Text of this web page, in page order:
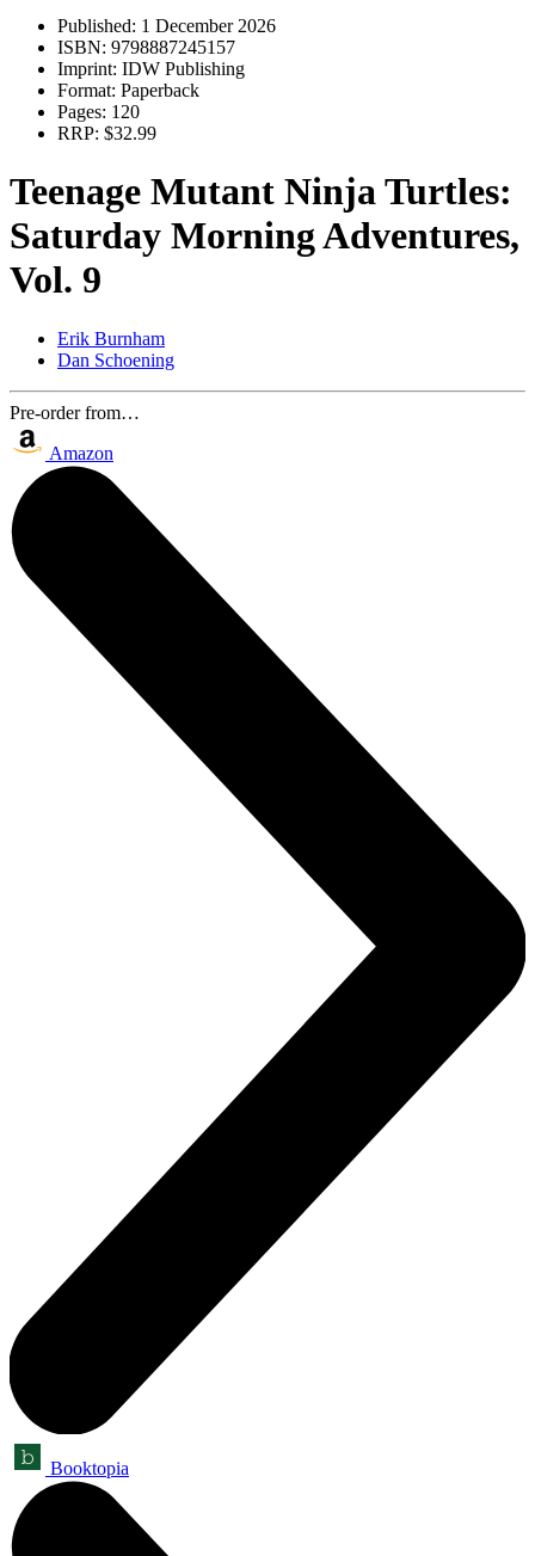
Published: 1 December 2026
ISBN: 9798887245157
Imprint: IDW Publishing
Format: Paperback
Pages: 120
RRP: $32.99
Teenage Mutant Ninja Turtles:
Saturday Morning Adventures,
Vol. 9
Erik Burnham
Dan Schoening
Pre-order from…
Amazon
Booktopia